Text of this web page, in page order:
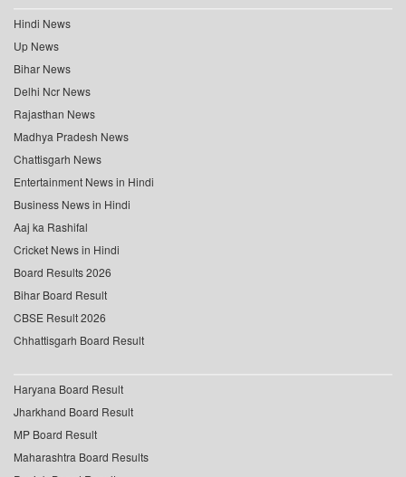
Hindi News
Up News
Bihar News
Delhi Ncr News
Rajasthan News
Madhya Pradesh News
Chattisgarh News
Entertainment News in Hindi
Business News in Hindi
Aaj ka Rashifal
Cricket News in Hindi
Board Results 2026
Bihar Board Result
CBSE Result 2026
Chhattisgarh Board Result
Haryana Board Result
Jharkhand Board Result
MP Board Result
Maharashtra Board Results